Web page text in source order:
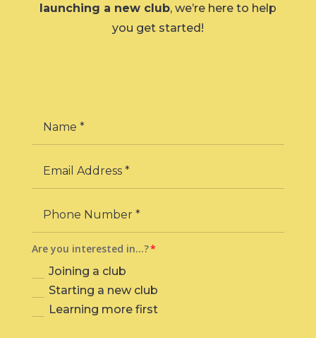
launching a new club, we’re here to help
you get started!
Are you interested in…?
Joining a club
Starting a new club
Learning more first